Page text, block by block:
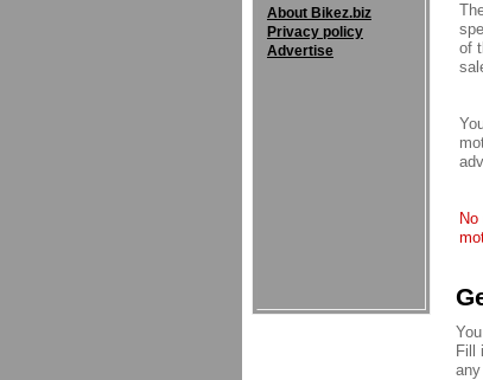
About Bikez.biz
Privacy policy
Advertise
of
Fill